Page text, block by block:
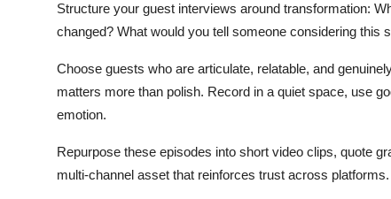
Structure your guest interviews around transformation:
changed? What would you tell someone considering this
Choose guests who are articulate, relatable, and
matters more than polish. Record in a quiet space, use
emotion.
Repurpose these episodes into short video clips, quote
multi-channel asset that reinforces trust across platforms.